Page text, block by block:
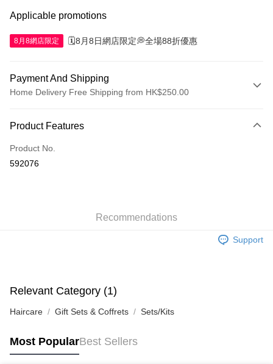
Applicable promotions
8月8網店限定 🗓️8月8日網店限定💭全場88折優惠
Payment And Shipping
Home Delivery Free Shipping from HK$250.00
Credit Card
Apple Pay
Shipping Rates
Pickup In-Store
Product Features
Product No.
592076
Recommendations
Support
Relevant Category (1)
Haircare Gift Sets & Coffrets Sets/Kits
Most PopularBest Sellers